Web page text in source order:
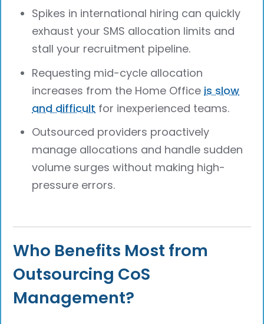
Spikes in international hiring can quickly
exhaust your SMS allocation limits and
stall your recruitment pipeline.
Requesting mid-cycle allocation
increases from the Home Office is slow
and difficult for inexperienced teams.
Outsourced providers proactively
manage allocations and handle sudden
volume surges without making high-
pressure errors.
Who Benefits Most from
Outsourcing CoS
Management?